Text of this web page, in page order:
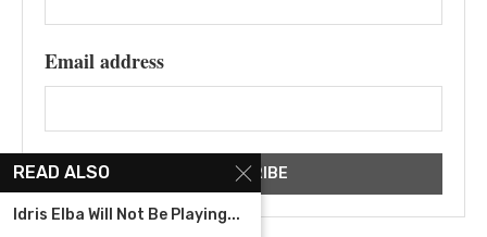
Email address
READ ALSO
Idris Elba Will Not Be Playing...